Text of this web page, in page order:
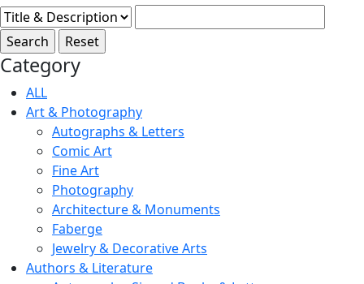
Category
ALL
Art & Photography
Autographs & Letters
Comic Art
Fine Art
Photography
Architecture & Monuments
Faberge
Jewelry & Decorative Arts
Authors & Literature